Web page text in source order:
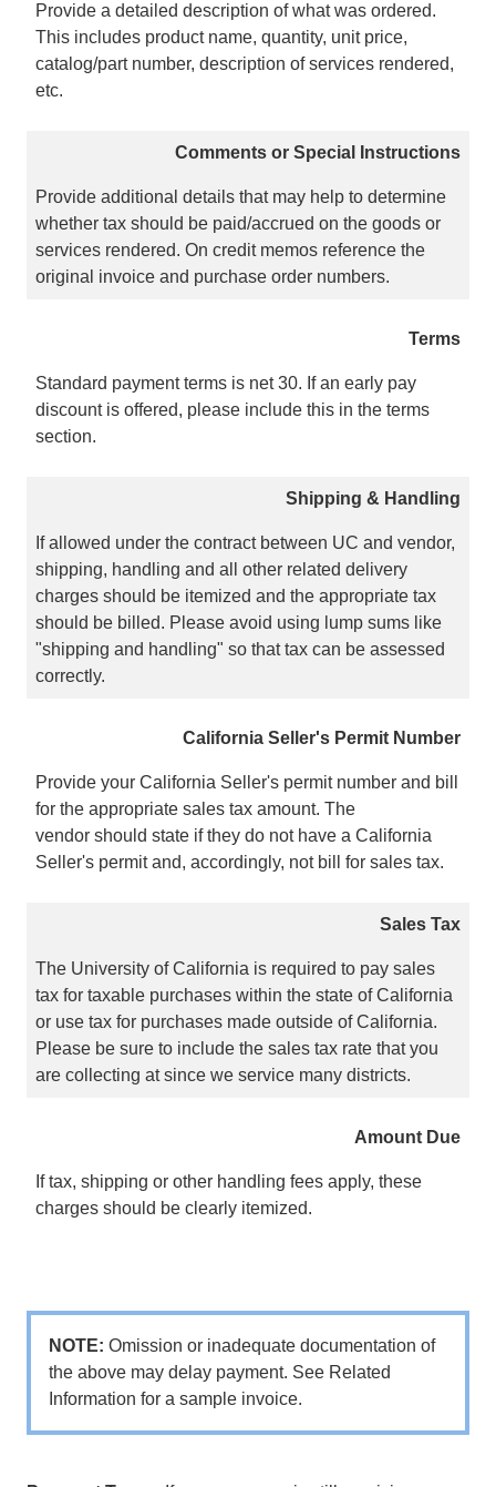
Provide a detailed description of what was ordered.
This includes product name, quantity, unit price,
catalog/part number, description of services rendered,
etc.
Comments or Special Instructions
Provide additional details that may help to determine
whether tax should be paid/accrued on the goods or
services rendered. On credit memos reference the
original invoice and purchase order numbers.
Terms
Standard payment terms is net 30. If an early pay
discount is offered, please include this in the terms
section.
Shipping & Handling
If allowed under the contract between UC and vendor,
shipping, handling and all other related delivery
charges should be itemized and the appropriate tax
should be billed. Please avoid using lump sums like
"shipping and handling" so that tax can be assessed
correctly.
California Seller's Permit Number
Provide your California Seller's permit number and bill
for the appropriate sales tax amount. The
vendor should state if they do not have a California
Seller's permit and, accordingly, not bill for sales tax.
Sales Tax
The University of California is required to pay sales
tax for taxable purchases within the state of California
or use tax for purchases made outside of California.
Please be sure to include the sales tax rate that you
are collecting at since we service many districts.
Amount Due
If tax, shipping or other handling fees apply, these
charges should be clearly itemized.
NOTE: Omission or inadequate documentation of
the above may delay payment. See Related
Information for a sample invoice.